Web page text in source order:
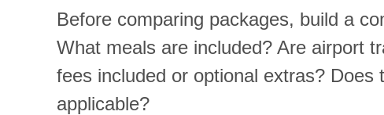
Before comparing packages, build a
What meals are included? Are airport
fees included or optional extras?
applicable?